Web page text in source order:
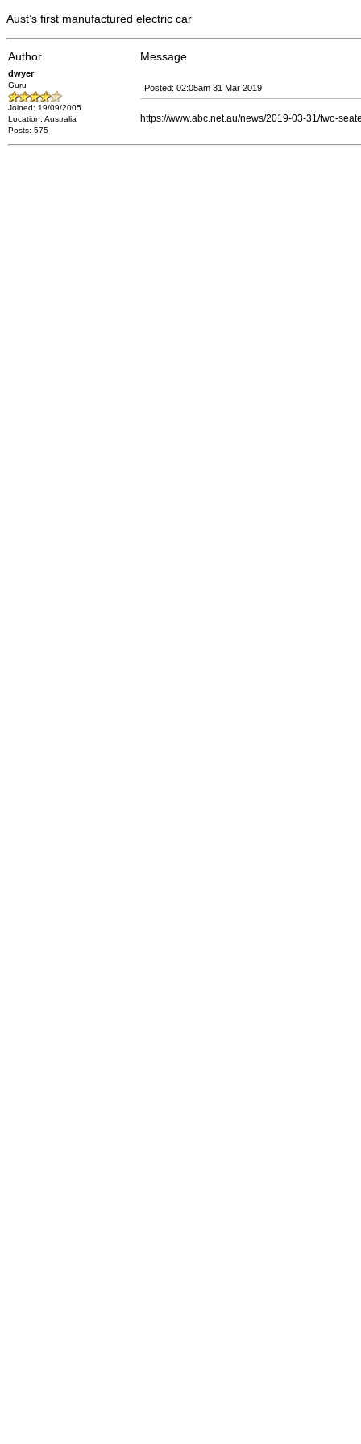
Aust’s first manufactured electric car
Author Message
dwyer
Guru
Joined: 19/09/2005
Location: Australia
Posts: 575
Posted: 02:05am 31 Mar 2019
https://www.abc.net.au/news/2019-03-31/two-